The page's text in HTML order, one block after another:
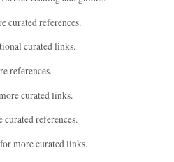
curated references.
curated links.
references.
curated links.
curated references.
for more curated links.